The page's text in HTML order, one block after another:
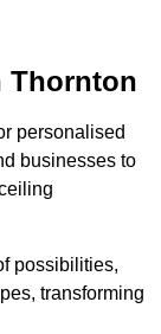
Thornton
personalised
businesses to
possibilities,
transforming